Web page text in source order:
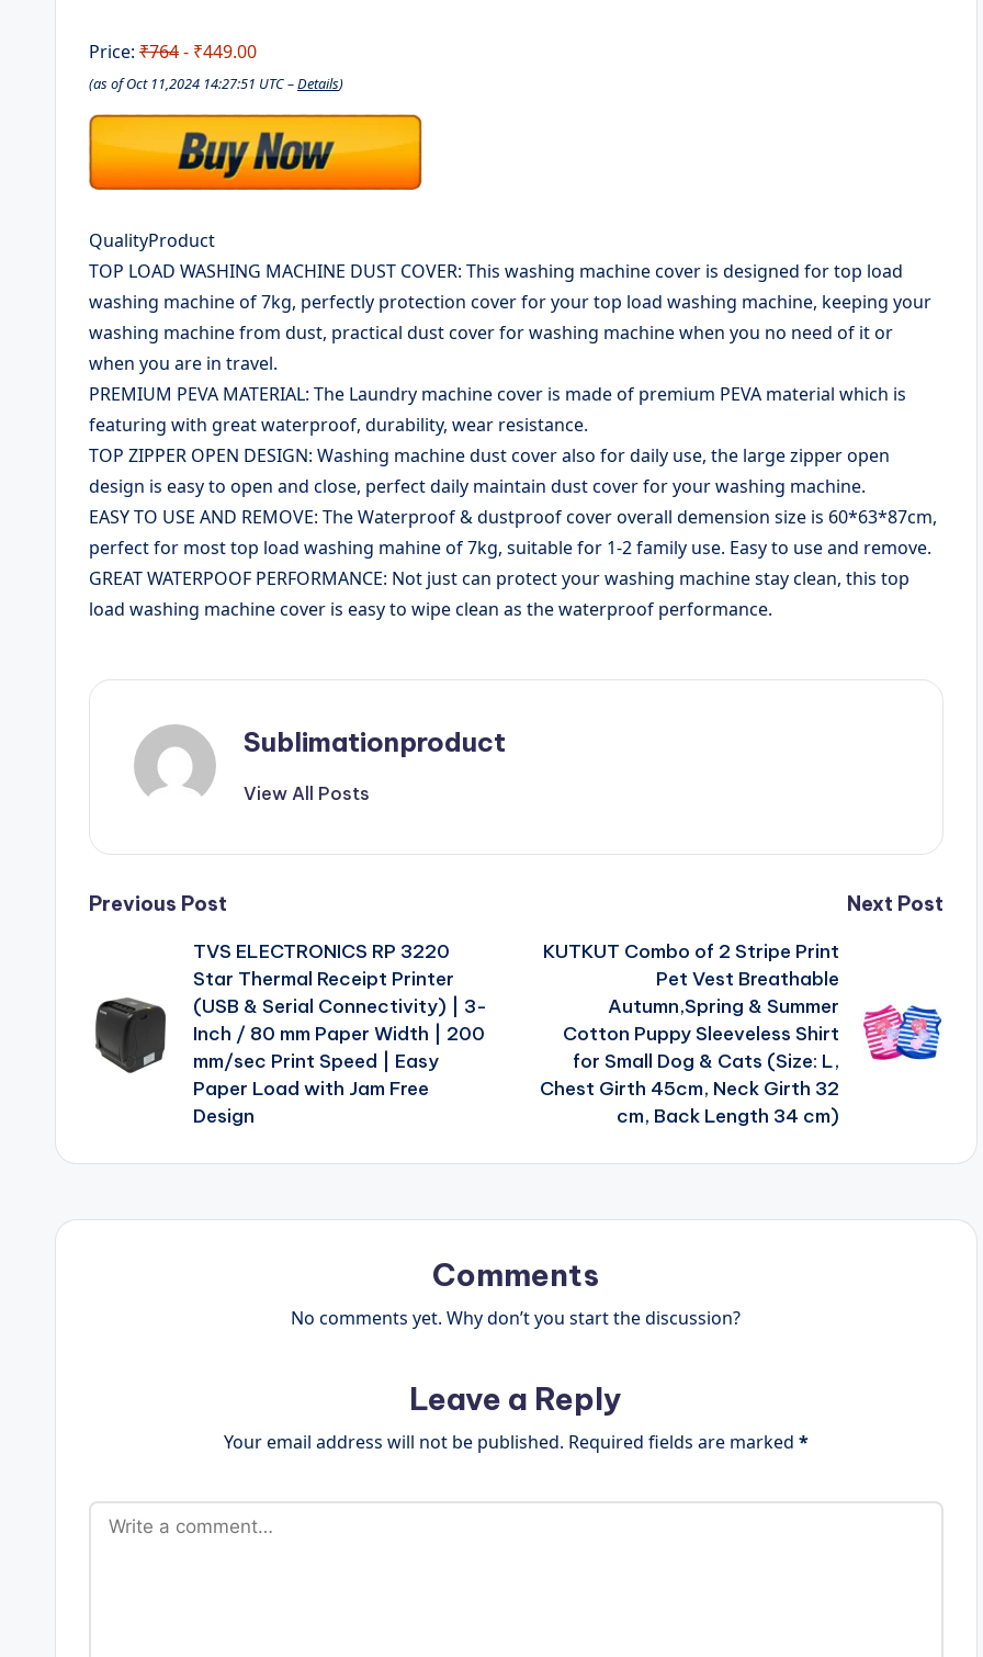
Price: ₹764- ₹449.00
(as of Oct 11,2024 14:27:51 UTC –Details)
QualityProduct
TOP LOAD WASHING MACHINE DUST COVER: This washing machine cover is designed for top load
washing machine of 7kg, perfectly protection cover for your top load washing machine, keeping your
washing machine from dust, practical dust cover for washing machine when you no need of it or
when you are in travel.
PREMIUM PEVA MATERIAL: The Laundry machine cover is made of premium PEVA material which is
featuring with great waterproof, durability, wear resistance.
TOP ZIPPER OPEN DESIGN: Washing machine dust cover also for daily use, the large zipper open
design is easy to open and close, perfect daily maintain dust cover for your washing machine.
EASY TO USE AND REMOVE: The Waterproof & dustproof cover overall demension size is 60*63*87cm,
perfect for most top load washing mahine of 7kg, suitable for 1-2 family use. Easy to use and remove.
GREAT WATERPOOF PERFORMANCE: Not just can protect your washing machine stay clean, this top
load washing machine cover is easy to wipe clean as the waterproof performance.
Sublimationproduct
View All Posts
Post
navigation
Previous Post
TVS ELECTRONICS RP 3220
Star Thermal Receipt Printer
(USB & Serial Connectivity) | 3-
Inch / 80 mm Paper Width | 200
mm/sec Print Speed | Easy
Paper Load with Jam Free
Design
Next Post
KUTKUT Combo of 2 Stripe Print
Pet Vest Breathable
Autumn,Spring & Summer
Cotton Puppy Sleeveless Shirt
for Small Dog & Cats (Size: L,
Chest Girth 45cm, Neck Girth 32
cm, Back Length 34 cm)
Comments
No comments yet. Why don’t you start the discussion?
Leave a Reply
Your email address will not be published. Required fields are marked *